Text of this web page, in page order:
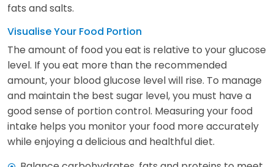
fats and salts.
Visualise Your Food Portion
The amount of food you eat is relative to your glucose
level. If you eat more than the recommended
amount, your blood glucose level will rise. To manage
and maintain the best sugar level, you must have a
good sense of portion control. Measuring your food
intake helps you monitor your food more accurately
while enjoying a delicious and healthful diet.